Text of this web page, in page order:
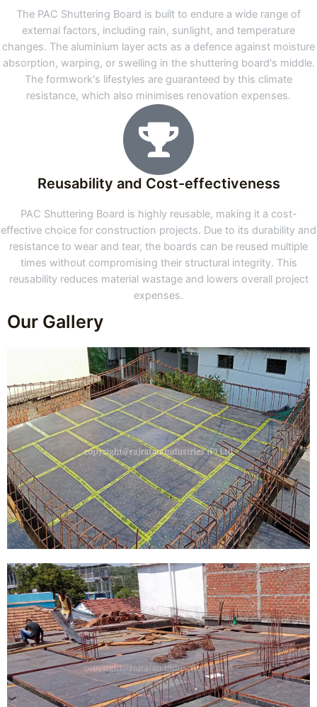
The PAC Shuttering Board is built to endure a wide range of
external factors, including rain, sunlight, and temperature
changes. The aluminium layer acts as a defence against moisture
absorption, warping, or swelling in the shuttering board's middle.
The formwork's lifestyles are guaranteed by this climate
resistance, which also minimises renovation expenses.
Reusability and Cost-effectiveness
PAC Shuttering Board is highly reusable, making it a cost-
effective choice for construction projects. Due to its durability and
resistance to wear and tear, the boards can be reused multiple
times without compromising their structural integrity. This
reusability reduces material wastage and lowers overall project
expenses.
Our Gallery